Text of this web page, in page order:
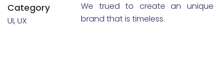
Category
UI, UX
We trued to create an unique
brand that is timeless.